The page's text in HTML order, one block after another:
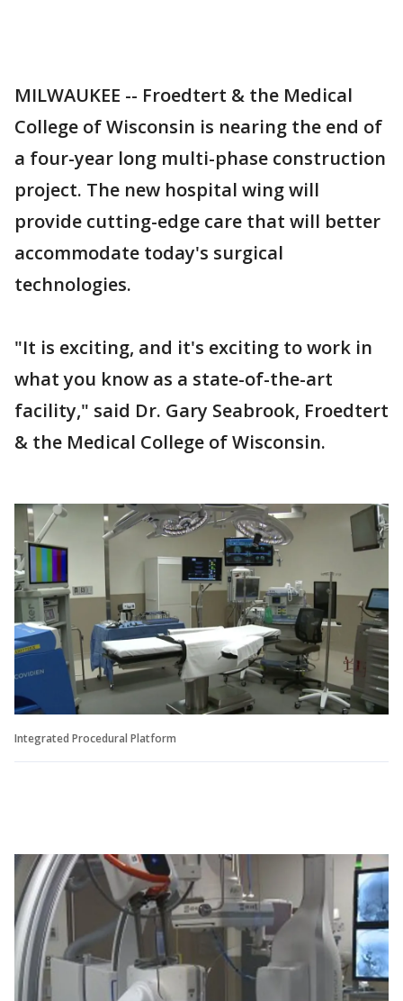
MILWAUKEE -- Froedtert & the Medical
College of Wisconsin is nearing the end of
a four-year long multi-phase construction
project. The new hospital wing will
provide cutting-edge care that will better
accommodate today's surgical
technologies.
"It is exciting, and it's exciting to work in
what you know as a state-of-the-art
facility," said Dr. Gary Seabrook, Froedtert
& the Medical College of Wisconsin.
Integrated Procedural Platform